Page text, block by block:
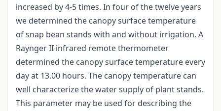
increased by 4-5 times. In four of the twelve years
we determined the canopy surface temperature
of snap bean stands with and without irrigation. A
Raynger II infrared remote thermometer
determined the canopy surface temperature every
day at 13.00 hours. The canopy temperature can
well characterize the water supply of plant stands.
This parameter may be used for describing the